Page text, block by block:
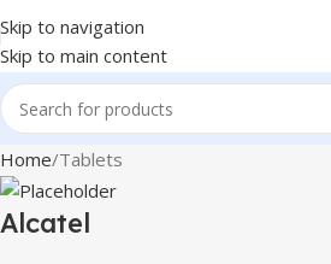
Skip to navigation
Skip to main content
Home Tablets
Alcatel